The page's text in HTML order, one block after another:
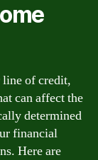
line of credit,
can affect the
determined
financial
Here are